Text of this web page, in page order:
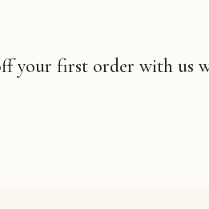
your first order with us